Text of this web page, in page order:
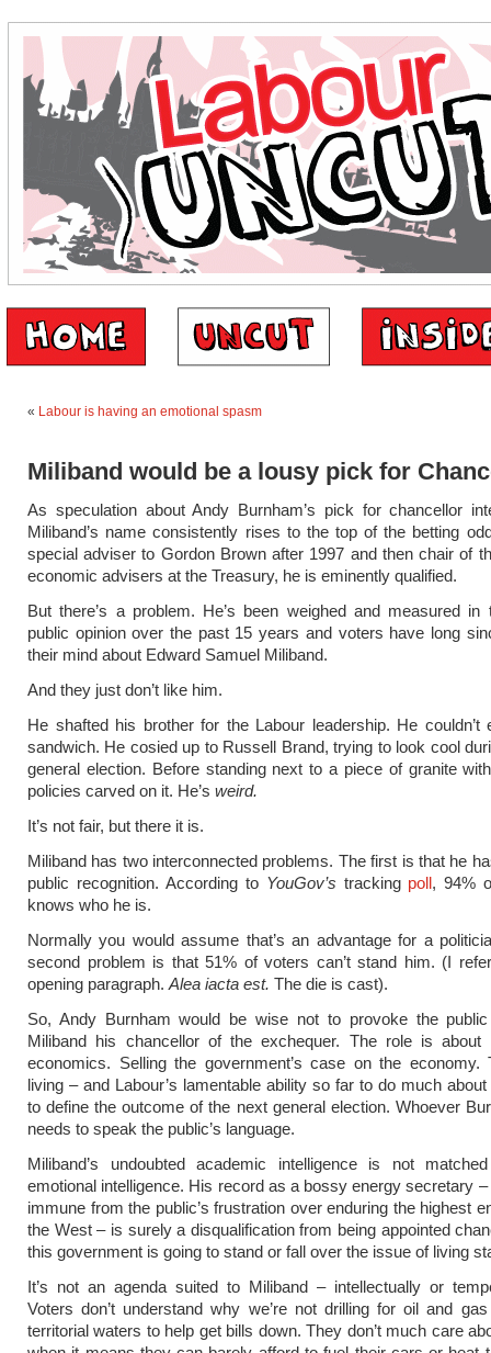
« Labour is having an emotional spasm
Miliband would be a lousy pick for
As speculation about Andy Burnham’s pick for chancellor
Miliband’s name consistently rises to the top of the betting
special adviser to Gordon Brown after 1997 and then chair of
economic advisers at the Treasury, he is eminently qualified.
But there’s a problem. He’s been weighed and measured in
public opinion over the past 15 years and voters have long
their mind about Edward Samuel Miliband.
And they just don’t like him.
He shafted his brother for the Labour leadership. He couldn’t
sandwich. He cosied up to Russell Brand, trying to look cool
general election. Before standing next to a piece of granite
policies carved on it. He’s weird.
It’s not fair, but there it is.
Miliband has two interconnected problems. The first is that he
public recognition. According to YouGov’s tracking poll, 94%
knows who he is.
Normally you would assume that’s an advantage for a
second problem is that 51% of voters can’t stand him. (I
opening paragraph. Alea iacta est. The die is cast).
So, Andy Burnham would be wise not to provoke the
Miliband his chancellor of the exchequer. The role is about
economics. Selling the government’s case on the economy.
living – and Labour’s lamentable ability so far to do much
to define the outcome of the next general election. Whoever
needs to speak the public’s language.
Miliband’s undoubted academic intelligence is not
emotional intelligence. His record as a bossy energy secretary
immune from the public’s frustration over enduring the highest
the West – is surely a disqualification from being appointed
this government is going to stand or fall over the issue of living
It’s not an agenda suited to Miliband – intellectually or
Voters don’t understand why we’re not drilling for oil and
territorial waters to help get bills down. They don’t much care